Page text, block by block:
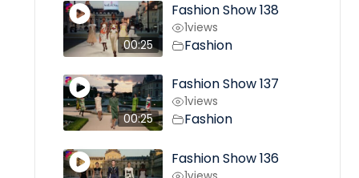
00:25
Fashion Show 138
1views
Fashion
00:25
Fashion Show 137
1views
Fashion
Fashion Show 136